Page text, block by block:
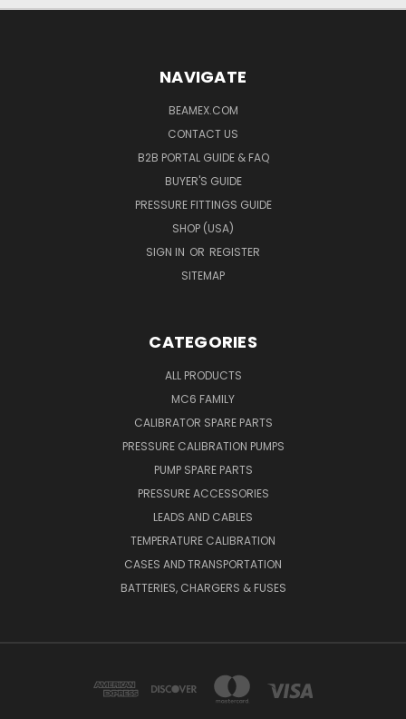
NAVIGATE
BEAMEX.COM
CONTACT US
B2B PORTAL GUIDE & FAQ
BUYER'S GUIDE
PRESSURE FITTINGS GUIDE
SHOP (USA)
SIGN IN OR REGISTER
SITEMAP
CATEGORIES
ALL PRODUCTS
MC6 FAMILY
CALIBRATOR SPARE PARTS
PRESSURE CALIBRATION PUMPS
PUMP SPARE PARTS
PRESSURE ACCESSORIES
LEADS AND CABLES
TEMPERATURE CALIBRATION
CASES AND TRANSPORTATION
BATTERIES, CHARGERS & FUSES